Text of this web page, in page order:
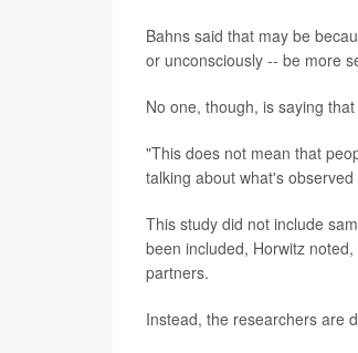
Bahns said that may be
or unconsciously -- be more
No one, though, is saying
"This does not mean that
talking about what's
This study did not include
been included, Horwitz
partners.
Instead, the researchers are